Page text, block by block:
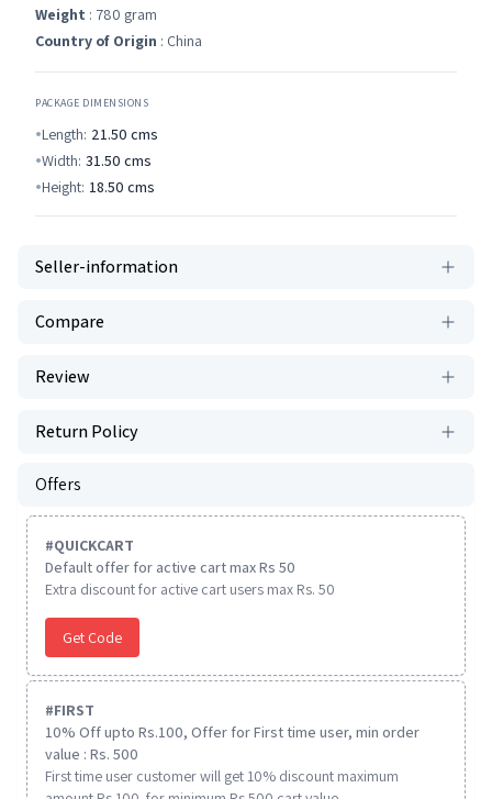
Weight : 780 gram
Country of Origin : China
PACKAGE DIMENSIONS
Length: 21.50 cms
Width: 31.50 cms
Height: 18.50 cms
Seller-information
Compare
Review
Return Policy
Offers
#QUICKCART
Default offer for active cart max Rs 50
Extra discount for active cart users max Rs. 50
Get Code
#FIRST
10% Off upto Rs.100, Offer for First time user, min order
value : Rs. 500
First time user customer will get 10% discount maximum